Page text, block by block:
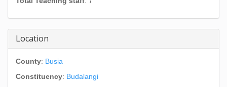
Location
County: Busia
Constituency: Budalangi